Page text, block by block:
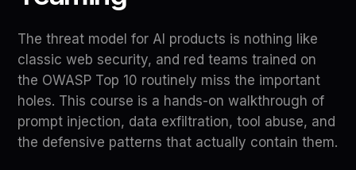
The threat model for AI products is nothing like
classic web security, and red teams trained on
the OWASP Top 10 routinely miss the important
holes. This course is a hands-on walkthrough of
prompt injection, data exfiltration, tool abuse, and
the defensive patterns that actually contain them.